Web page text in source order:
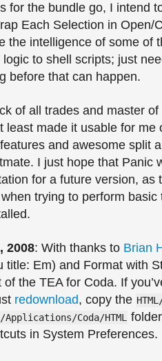
for the bundle go, I intend
Each Selection in Open/
the intelligence of some of
to shell scripts; just
before that can happen.
of all trades and master
least made it usable for me
and awesome split
I just hope that Panic
for a future version, as
trying to perform basic
2008: With thanks to Brian
title: Em) and Format with
the TEA for Coda. If
redownload, copy the
Coda/HTML
in System Preferences.